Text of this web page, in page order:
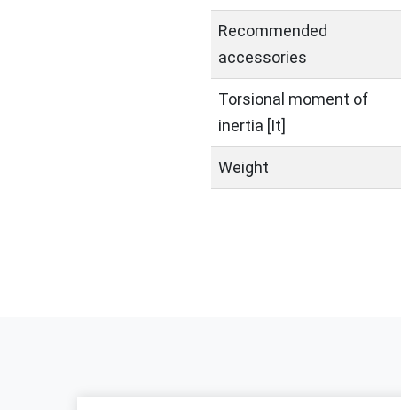
Recommended
accessories
Torsional moment of
inertia [It]
Weight